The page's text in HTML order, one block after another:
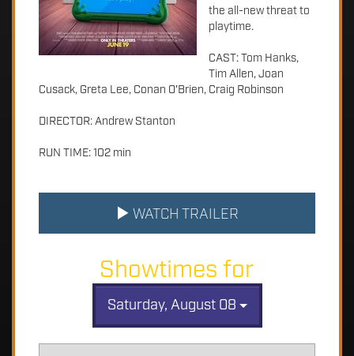
the all-new threat to
playtime.
CAST: Tom Hanks,
Tim Allen, Joan
Cusack, Greta Lee, Conan O'Brien, Craig Robinson
DIRECTOR: Andrew Stanton
RUN TIME: 102 min
WATCH TRAILER
Showtimes for
Saturday, August 08